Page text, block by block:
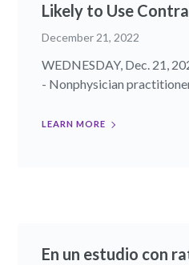
Likely to Use
December 21, 2022
WEDNESDAY, Dec. 21,
- Nonphysician
LEARN MORE
En un estudio con